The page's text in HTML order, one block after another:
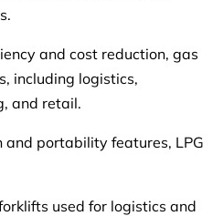
and cost reduction, gas
including logistics,
and retail.
portability features, LPG
used for logistics and